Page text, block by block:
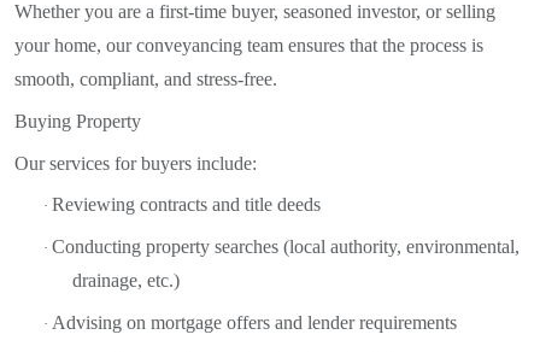
Whether you are a first-time buyer, seasoned investor, or selling
your home, our conveyancing team ensures that the process is
smooth, compliant, and stress-free.
Buying Property
Our services for buyers include:
· Reviewing contracts and title deeds
· Conducting property searches (local authority, environmental,
drainage, etc.)
· Advising on mortgage offers and lender requirements